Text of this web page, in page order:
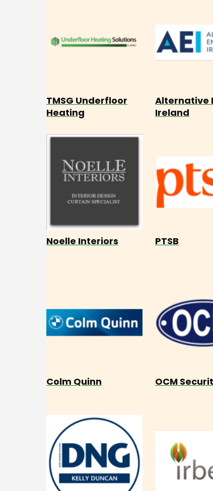
TMSG Underfloor
Heating
Alternative
Ireland
Noelle Interiors PTSB
Colm Quinn OCM